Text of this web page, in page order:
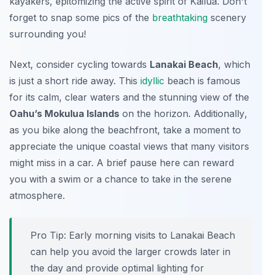
forget to snap some pics of the breathtaking scenery
surrounding you!
Next, consider cycling towards Lanakai Beach, which
is just a short ride away. This idyllic beach is famous
for its calm, clear waters and the stunning view of the
Oahu’s Mokulua Islands on the horizon. Additionally,
as you bike along the beachfront, take a moment to
appreciate the unique coastal views that many visitors
might miss in a car. A brief pause here can reward
you with a swim or a chance to take in the serene
atmosphere.
Pro Tip: Early morning visits to Lanakai Beach
can help you avoid the larger crowds later in
the day and provide optimal lighting for